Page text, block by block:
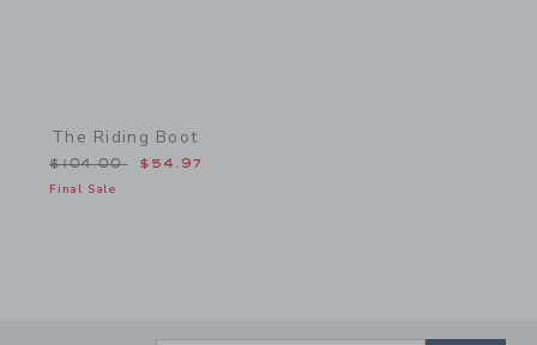
The Riding Boot
Price reduced from $104.00 to
$104.00 $54.97
Final Sale